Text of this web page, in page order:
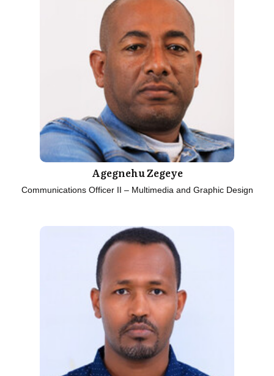
Agegnehu Zegeye
Communications Officer II – Multimedia and Graphic Design